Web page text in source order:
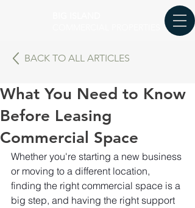
BACK TO ALL ARTICLES
What You Need to Know
Before Leasing
Commercial Space
Whether you're starting a new business
or moving to a different location,
finding the right commercial space is a
big step, and having the right support